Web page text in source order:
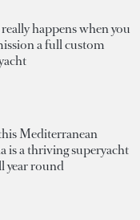
happens when you
a full custom
Mediterranean
is a thriving superyacht
year round